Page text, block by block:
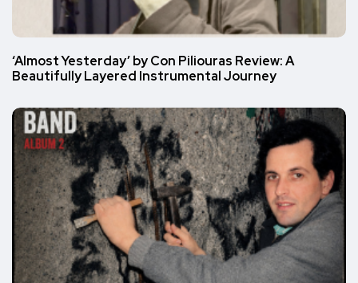
‘Almost Yesterday’ by Con Piliouras Review: A
Beautifully Layered Instrumental Journey